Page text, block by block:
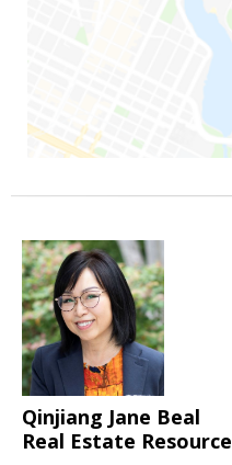
Qinjiang Jane Beal
Real Estate